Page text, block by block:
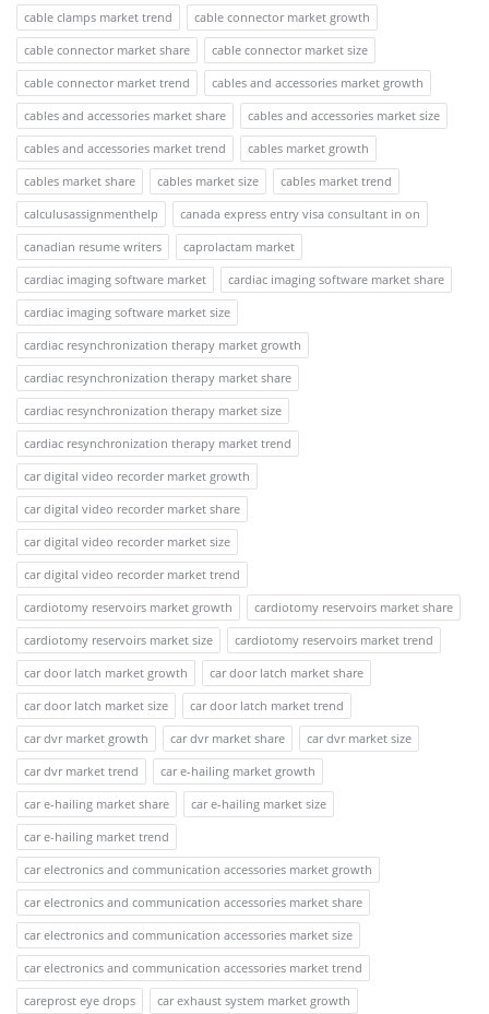
cable clamps market trend
cable connector market growth
cable connector market share
cable connector market size
cable connector market trend
cables and accessories market growth
cables and accessories market share
cables and accessories market size
cables and accessories market trend
cables market growth
cables market share
cables market size
cables market trend
calculusassignmenthelp
canada express entry visa consultant in on
canadian resume writers
caprolactam market
cardiac imaging software market
cardiac imaging software market share
cardiac imaging software market size
cardiac resynchronization therapy market growth
cardiac resynchronization therapy market share
cardiac resynchronization therapy market size
cardiac resynchronization therapy market trend
car digital video recorder market growth
car digital video recorder market share
car digital video recorder market size
car digital video recorder market trend
cardiotomy reservoirs market growth
cardiotomy reservoirs market share
cardiotomy reservoirs market size
cardiotomy reservoirs market trend
car door latch market growth
car door latch market share
car door latch market size
car door latch market trend
car dvr market growth
car dvr market share
car dvr market size
car dvr market trend
car e-hailing market growth
car e-hailing market share
car e-hailing market size
car e-hailing market trend
car electronics and communication accessories market growth
car electronics and communication accessories market share
car electronics and communication accessories market size
car electronics and communication accessories market trend
careprost eye drops
car exhaust system market growth